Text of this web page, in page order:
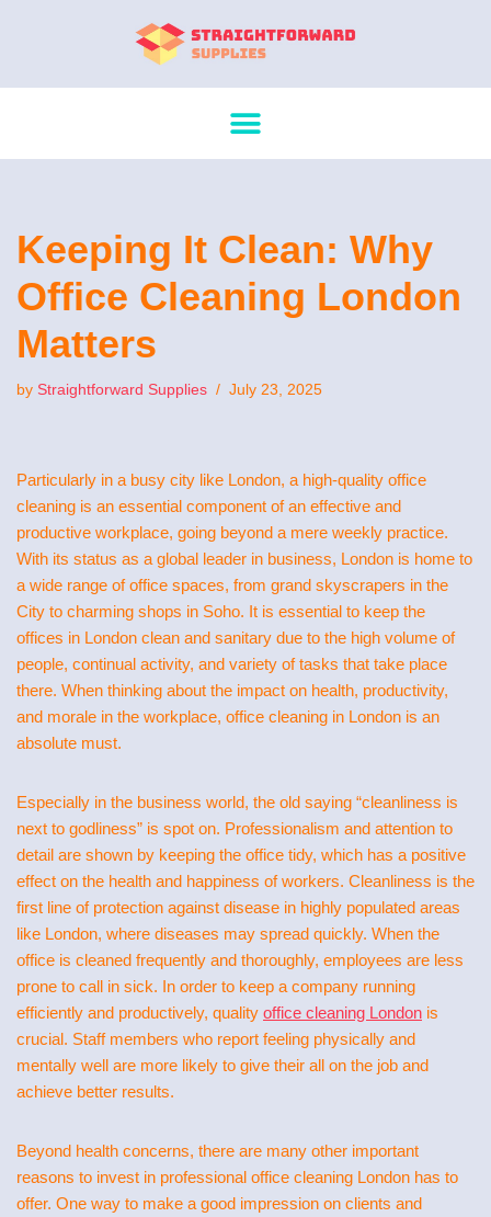
to
Keeping It Clean: Why
Office Cleaning London
Matters
by Straightforward Supplies July 23, 2025
Particularly in a busy city like London, a high-quality office
cleaning is an essential component of an effective and
productive workplace, going beyond a mere weekly practice.
With its status as a global leader in business, London is home to
a wide range of office spaces, from grand skyscrapers in the
City to charming shops in Soho. It is essential to keep the
offices in London clean and sanitary due to the high volume of
people, continual activity, and variety of tasks that take place
there. When thinking about the impact on health, productivity,
and morale in the workplace, office cleaning in London is an
absolute must.
Especially in the business world, the old saying “cleanliness is
next to godliness” is spot on. Professionalism and attention to
detail are shown by keeping the office tidy, which has a positive
effect on the health and happiness of workers. Cleanliness is the
first line of protection against disease in highly populated areas
like London, where diseases may spread quickly. When the
office is cleaned frequently and thoroughly, employees are less
prone to call in sick. In order to keep a company running
efficiently and productively, quality office cleaning London is
crucial. Staff members who report feeling physically and
mentally well are more likely to give their all on the job and
achieve better results.
Beyond health concerns, there are many other important
reasons to invest in professional office cleaning London has to
offer. One way to make a good impression on clients and